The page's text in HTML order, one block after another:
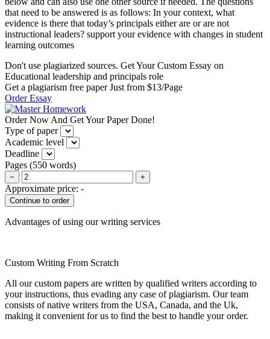
that need to be answered is as follows: In your context, what
evidence is there that today’s principals either are or are not
instructional leaders? support your evidence with changes in student
learning outcomes
Don't use plagiarized sources. Get Your Custom Essay on
Educational leadership and principals role
Get a plagiarism free paper Just from $13/Page
Order Essay
Order Now And Get Your Paper Done!
Type of paper
Academic level
Deadline
Pages (550 words)
− +
Approximate price: -
Advantages of using our writing services
Custom Writing From Scratch
All our custom papers are written by qualified writers according to
your instructions, thus evading any case of plagiarism. Our team
consists of native writers from the USA, Canada, and the Uk,
making it convenient for us to find the best to handle your order.